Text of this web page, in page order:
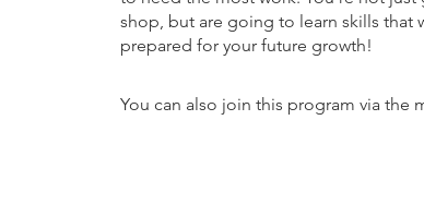
shop, but are going to learn skills that
prepared for your future growth!
You can also join this program via the